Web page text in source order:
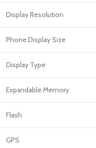
Display Resolution
Phone Display Size
Display Type
Expandable Memory
Flash
GPS